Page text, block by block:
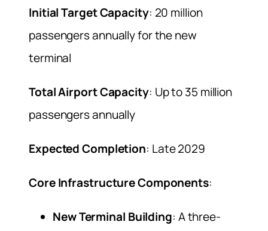
Initial Target Capacity: 20 million
passengers annually for the new
terminal
Total Airport Capacity: Up to 35 million
passengers annually
Expected Completion: Late 2029
Core Infrastructure Components:
New Terminal Building: A three-